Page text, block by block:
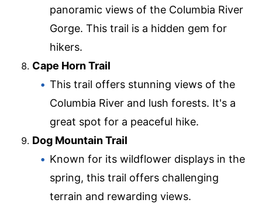
panoramic views of the Columbia River
Gorge. This trail is a hidden gem for
hikers.
Cape Horn Trail
This trail offers stunning views of the
Columbia River and lush forests. It's a
great spot for a peaceful hike.
Dog Mountain Trail
Known for its wildflower displays in the
spring, this trail offers challenging
terrain and rewarding views.